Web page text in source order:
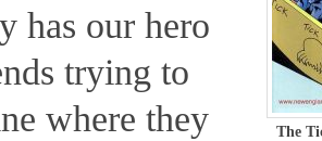
The
has our hero
trying to
where they